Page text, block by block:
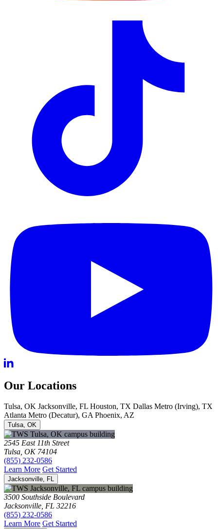
Our Locations
Tulsa, OK Jacksonville, FL Houston, TX Dallas Metro (Irving), TX
Atlanta Metro (Decatur), GA Phoenix, AZ
Tulsa, OK
2545 East 11th Street
Tulsa, OK 74104
(855) 232-0586
Learn More Get Started
Jacksonville, FL
3500 Southside Boulevard
Jacksonville, FL 32216
(855) 232-0586
Learn More Get Started